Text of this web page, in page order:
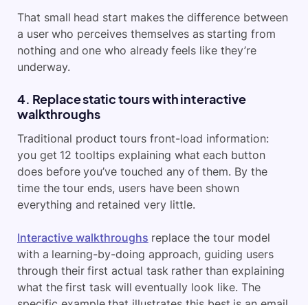
That small head start makes the difference between
a user who perceives themselves as starting from
nothing and one who already feels like they’re
underway.
4. Replace static tours with interactive
walkthroughs
Traditional product tours front-load information:
you get 12 tooltips explaining what each button
does before you’ve touched any of them. By the
time the tour ends, users have been shown
everything and retained very little.
Interactive walkthroughs replace the tour model
with a learning-by-doing approach, guiding users
through their first actual task rather than explaining
what the first task will eventually look like. The